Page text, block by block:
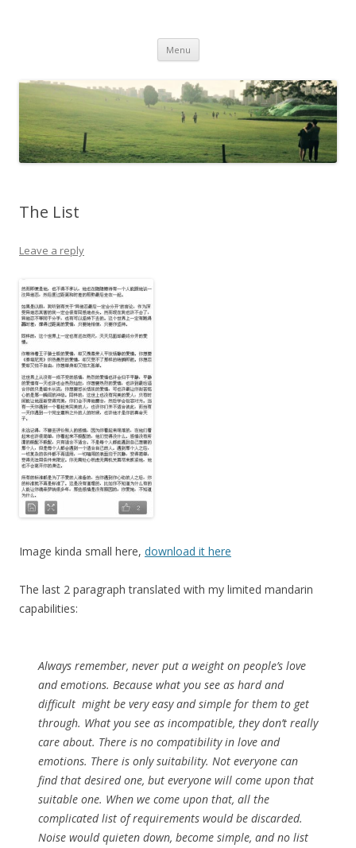
Menu Skip to content
The List
Leave a reply
Image kinda small here, download it here
The last 2 paragraph translated with my limited mandarin
capabilities:
Always remember, never put a weight on people’s love
and emotions. Because what you see as hard and
difficult might be very easy and simple for them to get
through. What you see as incompatible, they don’t really
care about. There is no compatibility in love and
emotions. There is only suitability. Not everyone can
find that desired one, but everyone will come upon that
suitable one. When we come upon that, all the
complicated list of requirements would be discarded.
Noise would quieten down, become simple, and no list